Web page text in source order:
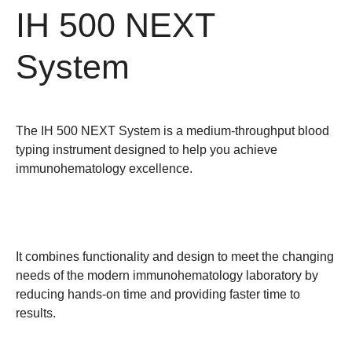
IH 500 NEXT
System
The IH 500 NEXT System is a medium-throughput blood
typing instrument designed to help you achieve
immunohematology excellence.
It combines functionality and design to meet the changing
needs of the modern immunohematology laboratory by
reducing hands-on time and providing faster time to
results.